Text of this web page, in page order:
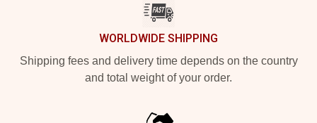
WORLDWIDE SHIPPING
Shipping fees and delivery time depends on the country
and total weight of your order.